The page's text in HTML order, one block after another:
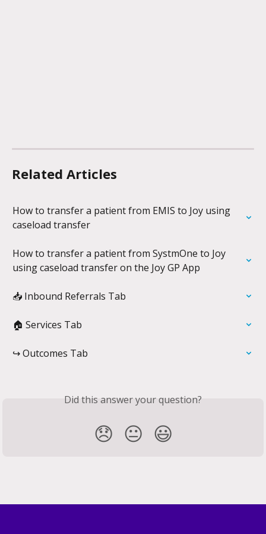
Related Articles
How to transfer a patient from EMIS to Joy using
caseload transfer
How to transfer a patient from SystmOne to Joy
using caseload transfer on the Joy GP App
📥 Inbound Referrals Tab
🏠 Services Tab
↪️ Outcomes Tab
Did this answer your question?
😞 😐 😃